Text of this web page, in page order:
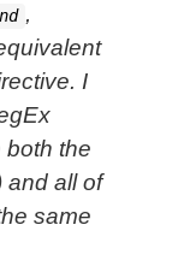
,
I
both the
and all of
same